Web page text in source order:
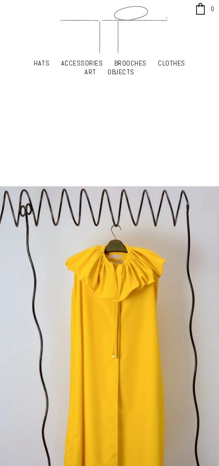
HATS ACCESSORIES BROOCHES
CLOTHES
ART
OBJECTS
0
HATS ACCESSORIES BROOCHES
CLOTHES
ART
OBJECTS
x